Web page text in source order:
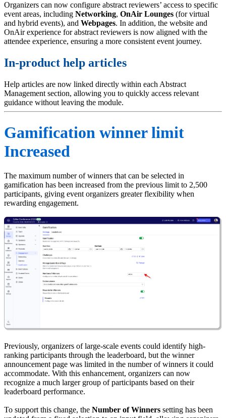
Organizers can now configure abstract reviewers’ access to specific
event areas, including Networking, OnAir Lounges (for virtual
and hybrid events), and Webpages. In addition, the website and
OnAir experience for abstract reviewers is now aligned with the
attendee experience, ensuring a more consistent event journey.
In-product help articles
Help articles are now linked directly within each Abstract
Management section, allowing you to quickly access relevant
guidance without leaving the module.
Gamification winner limit
Increased
The maximum number of winners that can be selected in
gamification has been increased from the previous limit to 2,500
participants, giving event organizers greater flexibility when
rewarding engagement.
Previously, organizers of large-scale events could identify high-
ranking participants through the leaderboard, but the winner
announcement page was limited in the number of winners it could
accommodate. With this enhancement, organizers can now
recognize a much larger group of participants based on their
leaderboard performance.
To support this change, the Number of Winners setting has been